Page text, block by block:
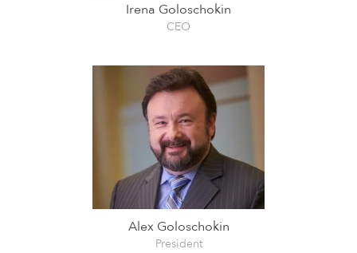
Irena Goloschokin
CEO
Alex Goloschokin
President